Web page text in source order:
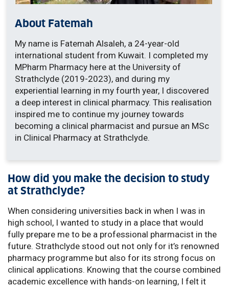
About Fatemah
My name is Fatemah Alsaleh, a 24-year-old
international student from Kuwait. I completed my
MPharm Pharmacy here at the University of
Strathclyde (2019-2023), and during my
experiential learning in my fourth year, I discovered
a deep interest in clinical pharmacy. This realisation
inspired me to continue my journey towards
becoming a clinical pharmacist and pursue an MSc
in Clinical Pharmacy at Strathclyde.
How did you make the decision to study
at Strathclyde?
When considering universities back in when I was in
high school, I wanted to study in a place that would
fully prepare me to be a professional pharmacist in the
future. Strathclyde stood out not only for it’s renowned
pharmacy programme but also for its strong focus on
clinical applications. Knowing that the course combined
academic excellence with hands-on learning, I felt it